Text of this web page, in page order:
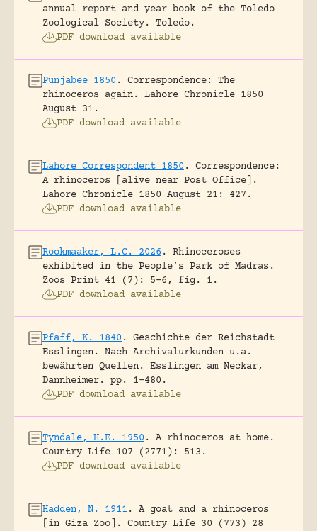
annual report and year book of the Toledo
Zoological Society.
Toledo.
PDF download available
Punjabee 1850.
Correspondence: The
rhinoceros again.
Lahore Chronicle 1850
August 31.
PDF download available
Lahore Correspondent 1850.
Correspondence:
A rhinoceros [alive near Post Office].
Lahore Chronicle 1850 August 21: 427.
PDF download available
Rookmaaker, L.C. 2026.
Rhinoceroses
exhibited in the People’s Park of Madras.
Zoos Print 41 (7): 5-6, fig. 1.
PDF download available
Pfaff, K. 1840.
Geschichte der Reichstadt
Esslingen. Nach Archivalurkunden u.a.
bewährten Quellen.
Esslingen am Neckar,
Dannheimer.
pp. 1-480.
PDF download available
Tyndale, H.E. 1950.
A rhinoceros at home.
Country Life 107 (2771): 513.
PDF download available
Hadden, N. 1911.
A goat and a rhinoceros
[in Giza Zoo].
Country Life 30 (773) 28